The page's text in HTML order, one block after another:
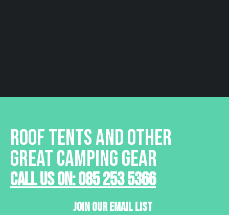
ROOF TENTS AND OTHER
GREAT CAMPING GEAR
Call Us On: 085 253 5366
Join Our Email List